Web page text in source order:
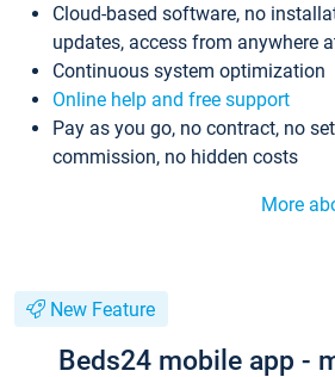
Cloud-based software, no
updates, access from anywhere
Continuous system optimization
Online help and free support
Pay as you go, no contract, no
commission, no hidden costs
More
New Feature
Beds24 mobile app -